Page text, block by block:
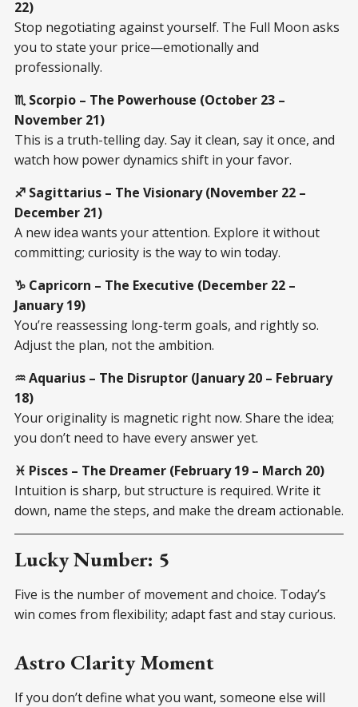
22)
Stop negotiating against yourself. The Full Moon asks
you to state your price—emotionally and
professionally.
♏ Scorpio – The Powerhouse (October 23 –
November 21)
This is a truth-telling day. Say it clean, say it once, and
watch how power dynamics shift in your favor.
♐ Sagittarius – The Visionary (November 22 –
December 21)
A new idea wants your attention. Explore it without
committing; curiosity is the way to win today.
♑ Capricorn – The Executive (December 22 –
January 19)
You’re reassessing long-term goals, and rightly so.
Adjust the plan, not the ambition.
♒ Aquarius – The Disruptor (January 20 – February
18)
Your originality is magnetic right now. Share the idea;
you don’t need to have every answer yet.
♓ Pisces – The Dreamer (February 19 – March 20)
Intuition is sharp, but structure is required. Write it
down, name the steps, and make the dream actionable.
Lucky Number: 5
Five is the number of movement and choice. Today’s
win comes from flexibility; adapt fast and stay curious.
Astro Clarity Moment
If you don’t define what you want, someone else will